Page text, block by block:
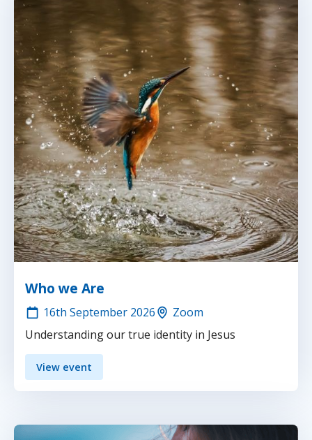
Who we Are
16th September 2026
Zoom
Understanding our true identity in Jesus
View event